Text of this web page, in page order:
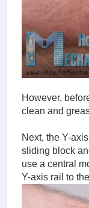
However,
clean and
Next, the Y-
sliding block
use a central
Y-axis rail to